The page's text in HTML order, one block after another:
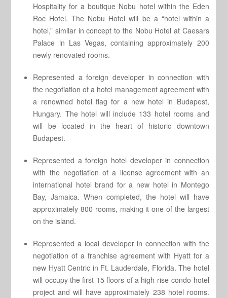
Hospitality for a boutique Nobu hotel within the Eden
Roc Hotel. The Nobu Hotel will be a “hotel within a
hotel,” similar in concept to the Nobu Hotel at Caesars
Palace in Las Vegas, containing approximately 200
newly renovated rooms.
Represented a foreign developer in connection with
the negotiation of a hotel management agreement with
a renowned hotel flag for a new hotel in Budapest,
Hungary. The hotel will include 133 hotel rooms and
will be located in the heart of historic downtown
Budapest.
Represented a foreign hotel developer in connection
with the negotiation of a license agreement with an
international hotel brand for a new hotel in Montego
Bay, Jamaica. When completed, the hotel will have
approximately 800 rooms, making it one of the largest
on the island.
Represented a local developer in connection with the
negotiation of a franchise agreement with Hyatt for a
new Hyatt Centric in Ft. Lauderdale, Florida. The hotel
will occupy the first 15 floors of a high-rise condo-hotel
project and will have approximately 238 hotel rooms.